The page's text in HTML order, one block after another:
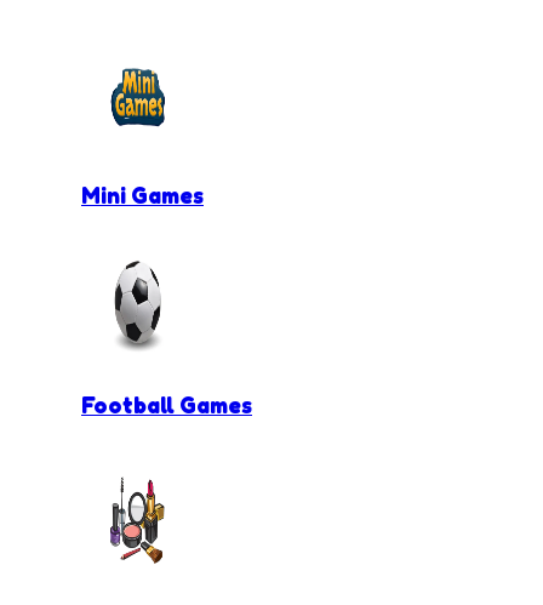
Mini Games
Football Games